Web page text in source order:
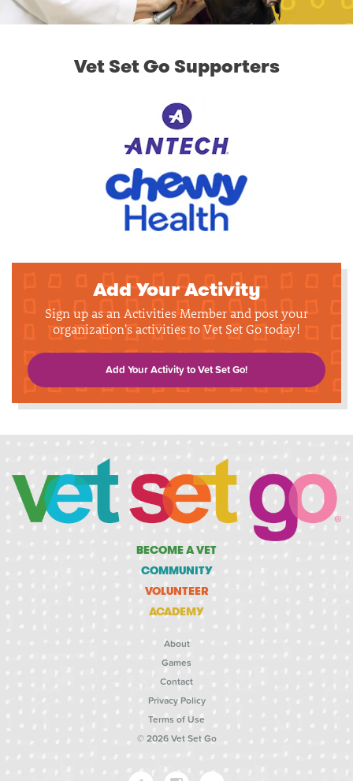
Vet Set Go Supporters
Add Your Activity
Sign up as an Activities Member and post your
organization's activities to Vet Set Go today!
Add Your Activity to Vet Set Go!
BECOME A VET
COMMUNITY
VOLUNTEER
ACADEMY
About
Games
Contact
Privacy Policy
Terms of Use
© 2026 Vet Set Go